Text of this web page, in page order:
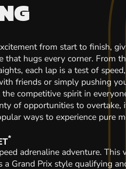
from start to finish,
that hugs every corner. From
each lap is a test of
friends or simply pushing
competitive spirit in
of opportunities to overtake,
ways to experience pure
*
adrenaline adventure. This
Grand Prix style qualifying